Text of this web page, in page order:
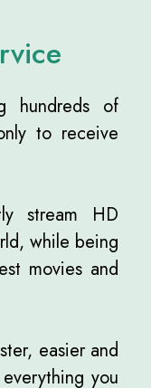
hundreds of
to receive
stream HD
while being
movies and
easier and
you